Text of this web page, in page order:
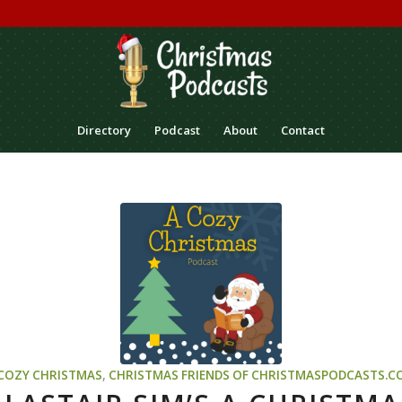
Directory Podcast About Contact
CHRISTMAS, CHRISTMAS FRIENDS OF